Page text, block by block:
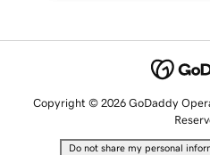
Copyright © 2026 GoDaddy
Do not share my personal